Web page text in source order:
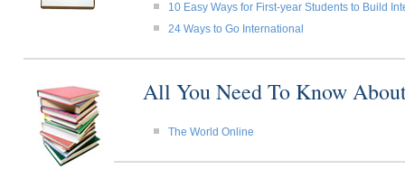
10 Easy Ways for First-year Students to Build
24 Ways to Go International
All You Need To Know
The World Online